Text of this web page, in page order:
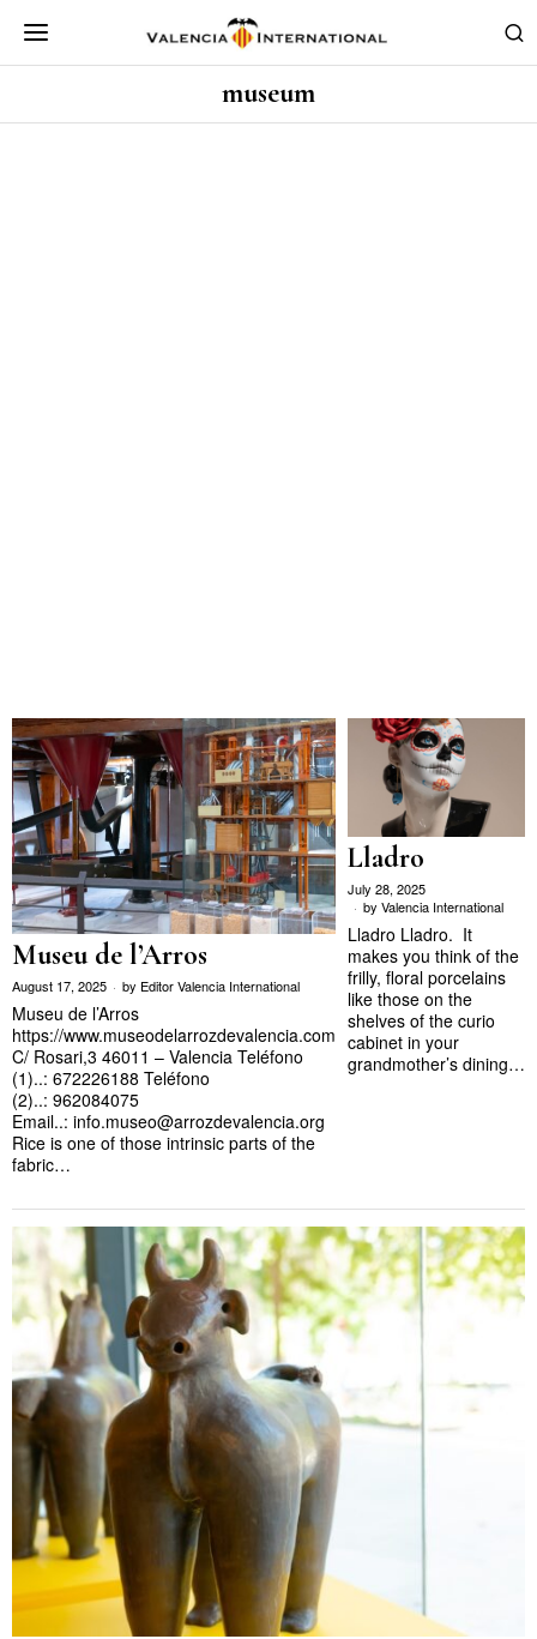
museum
Museu de l’Arros
August 17, 2025 by Editor Valencia International
Museu de l’Arros
https://www.museodelarrozdevalencia.com
C/ Rosari,3 46011 – Valencia Teléfono
(1)..: 672226188 Teléfono
(2)..: 962084075
Email..: info.museo@arrozdevalencia.org
Rice is one of those intrinsic parts of the
fabric…
Lladro
July 28, 2025
by Valencia International
Lladro Lladro. It
makes you think of the
frilly, floral porcelains
like those on the
shelves of the curio
cabinet in your
grandmother’s dining…